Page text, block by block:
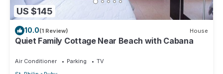
US $145
10.0(1 Review) House
Quiet Family Cottage Near Beach with Cabana
Air Conditioner Parking
TV